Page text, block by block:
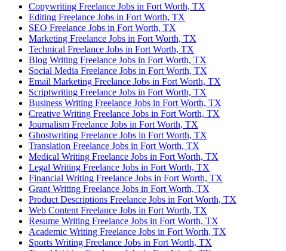
Copywriting Freelance Jobs in Fort Worth, TX
Editing Freelance Jobs in Fort Worth, TX
SEO Freelance Jobs in Fort Worth, TX
Marketing Freelance Jobs in Fort Worth, TX
Technical Freelance Jobs in Fort Worth, TX
Blog Writing Freelance Jobs in Fort Worth, TX
Social Media Freelance Jobs in Fort Worth, TX
Email Marketing Freelance Jobs in Fort Worth, TX
Scriptwriting Freelance Jobs in Fort Worth, TX
Business Writing Freelance Jobs in Fort Worth, TX
Creative Writing Freelance Jobs in Fort Worth, TX
Journalism Freelance Jobs in Fort Worth, TX
Ghostwriting Freelance Jobs in Fort Worth, TX
Translation Freelance Jobs in Fort Worth, TX
Medical Writing Freelance Jobs in Fort Worth, TX
Legal Writing Freelance Jobs in Fort Worth, TX
Financial Writing Freelance Jobs in Fort Worth, TX
Grant Writing Freelance Jobs in Fort Worth, TX
Product Descriptions Freelance Jobs in Fort Worth, TX
Web Content Freelance Jobs in Fort Worth, TX
Resume Writing Freelance Jobs in Fort Worth, TX
Academic Writing Freelance Jobs in Fort Worth, TX
Sports Writing Freelance Jobs in Fort Worth, TX